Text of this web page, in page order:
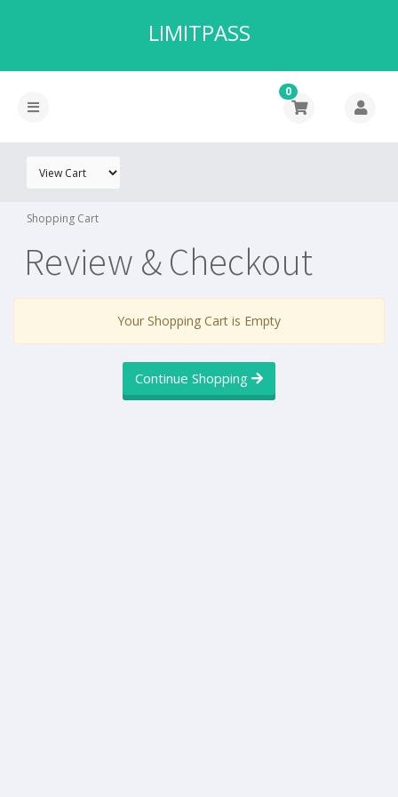
LIMITPASS
0
Shopping Cart
Review & Checkout
Your Shopping Cart is Empty
Continue Shopping